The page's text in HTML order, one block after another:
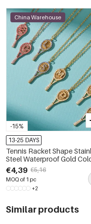
-15%
China Warehouse
13-25 DAYS
Tennis Racket Shape
Steel Waterproof Gold
Zircon Women's Pendant
Necklaces
€4,39 €5,16
MOQ of 1 pc
+2
Similar products